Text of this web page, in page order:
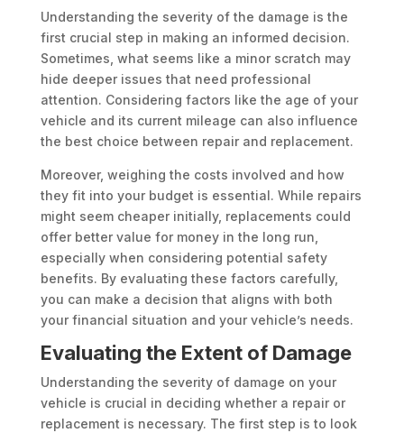
Understanding the severity of the damage is the
first crucial step in making an informed decision.
Sometimes, what seems like a minor scratch may
hide deeper issues that need professional
attention. Considering factors like the age of your
vehicle and its current mileage can also influence
the best choice between repair and replacement.
Moreover, weighing the costs involved and how
they fit into your budget is essential. While repairs
might seem cheaper initially, replacements could
offer better value for money in the long run,
especially when considering potential safety
benefits. By evaluating these factors carefully,
you can make a decision that aligns with both
your financial situation and your vehicle’s needs.
Evaluating the Extent of Damage
Understanding the severity of damage on your
vehicle is crucial in deciding whether a repair or
replacement is necessary. The first step is to look